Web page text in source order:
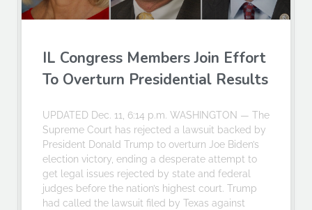
IL Congress Members Join Effort
To Overturn Presidential Results
UPDATED Dec. 11, 6:14 p.m. WASHINGTON — The
Supreme Court has rejected a lawsuit backed by
President Donald Trump to overturn Joe Biden’s
election victory, ending a desperate attempt to
get legal issues rejected by state and federal
judges before the nation’s highest court. Trump
had called the lawsuit filed by Texas against